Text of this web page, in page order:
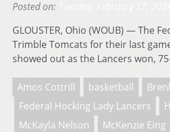
Posted on:
GLOUSTER, Ohio (WOUB) — The
Trimble Tomcats for their last
showed out as the Lancers won,
Amos Cottrill basketball
Federal Hocking Lady Lancers
McKayla Nelson
McKenzie Eing